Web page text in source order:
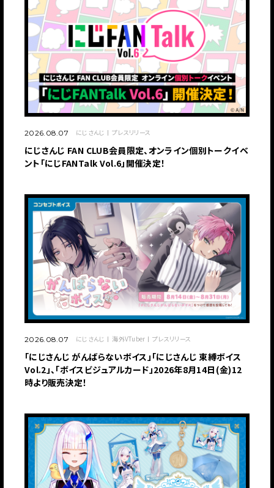
2026.08.07 にじさんじ プレスリリース
にじさんじ FAN CLUB会員限定、オンライン個別トークイベ
ント「にじFANTalk Vol.6」開催決定！
2026.08.07 にじさんじ 海外VTuber プレスリリース
「にじさんじ がんばらないボイス」「にじさんじ 束縛ボイス
Vol.2」、「ボイスビジュアルカード」2026年8月14日(金)12
時より販売決定！